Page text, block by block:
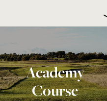
Academy
Course